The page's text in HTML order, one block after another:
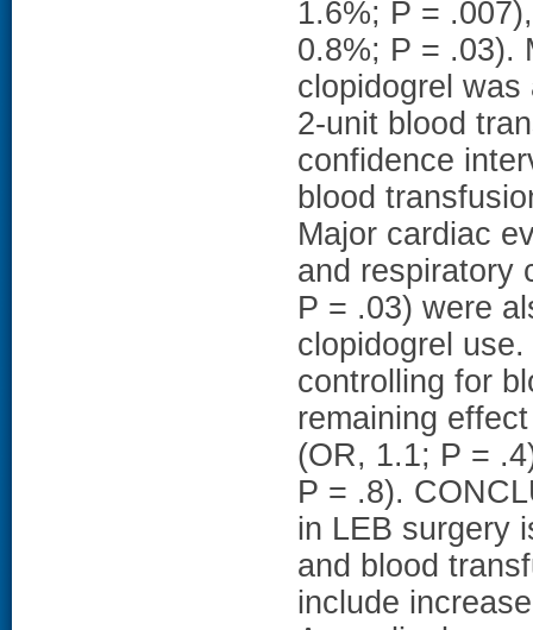
1.6%; P =
0.8%; P = .03).
clopidogrel
2-unit blood
confidence
blood
Major cardiac
and respiratory
P = .03) were
clopidogrel
controlling for
remaining
(OR, 1.1; P =
P = .8).
in LEB surgery
and blood
include